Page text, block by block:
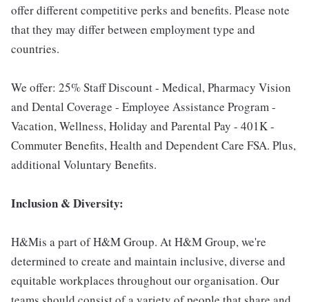
offer different competitive perks and benefits. Please note
that they may differ between employment type and
countries.
We offer: 25% Staff Discount - Medical, Pharmacy Vision
and Dental Coverage - Employee Assistance Program -
Vacation, Wellness, Holiday and Parental Pay - 401K -
Commuter Benefits, Health and Dependent Care FSA. Plus,
additional Voluntary Benefits.
Inclusion & Diversity:
H&Mis a part of H&M Group. At H&M Group, we're
determined to create and maintain inclusive, diverse and
equitable workplaces throughout our organisation. Our